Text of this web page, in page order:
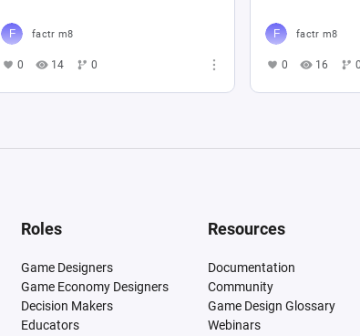
factr m8
0 14 0
factr m8
0 16 0
Roles
Game Designers
Game Economy Designers
Decision Makers
Educators
Resources
Documentation
Community
Game Design Glossary
Webinars